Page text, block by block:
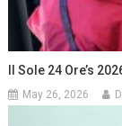
Il Sole 24 Ore’s
May 26, 2026